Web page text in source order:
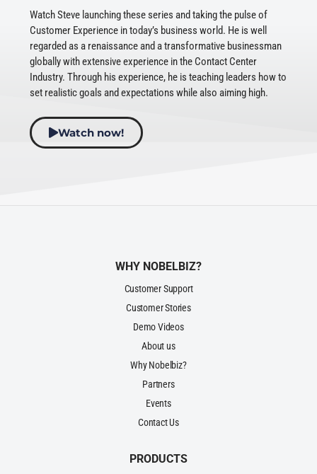
Watch Steve launching these series and taking the pulse of
Customer Experience in today’s business world. He is well
regarded as a renaissance and a transformative businessman
globally with extensive experience in the Contact Center
Industry. Through his experience, he is teaching leaders how to
set realistic goals and expectations while also aiming high.
Watch now!
WHY NOBELBIZ?
Customer Support
Customer Stories
Demo Videos
About us
Why Nobelbiz?
Partners
Events
Contact Us
PRODUCTS